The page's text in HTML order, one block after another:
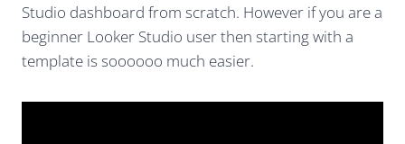
Studio dashboard from scratch. However if you are a
beginner Looker Studio user then starting with a
template is soooooo much easier.